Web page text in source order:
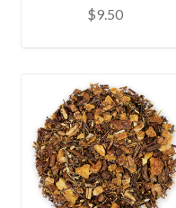
$9.50